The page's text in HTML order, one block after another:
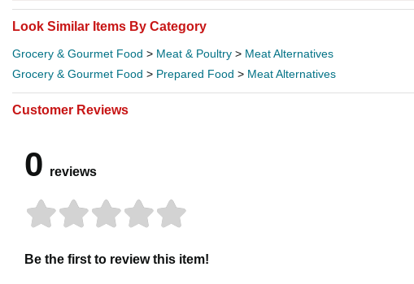
Look Similar Items By Category
Grocery & Gourmet Food > Meat & Poultry > Meat Alternatives
Grocery & Gourmet Food > Prepared Food > Meat Alternatives
Customer Reviews
0 reviews
Be the first to review this item!